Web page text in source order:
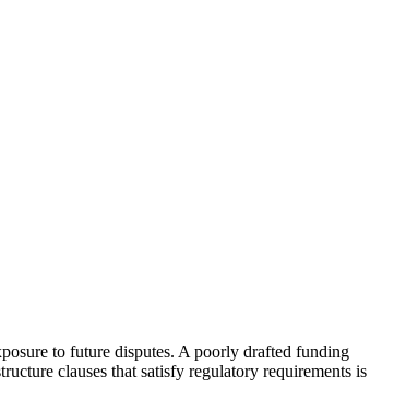
to future disputes. A poorly drafted funding
clauses that satisfy regulatory requirements is